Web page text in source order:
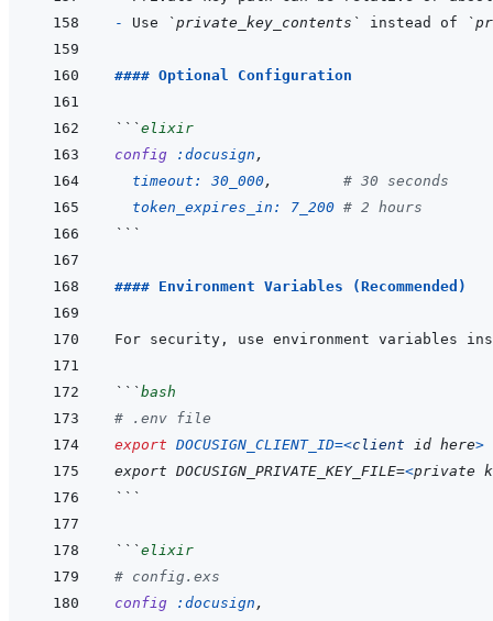
- Use `private_key_contents` instead of
#### Optional Configuration
```elixir
config
:docusign ,
timeout: 30_000,
# 30 seconds
token_expires_in: 7_200 # 2 hours
```
#### Environment Variables (Recommended)
```bash
# .env file
export DOCUSIGN_CLIENT_ID=<client id here>
export DOCUSIGN_PRIVATE_KEY_FILE=<private
```
```elixir
# config.exs
config
:docusign ,